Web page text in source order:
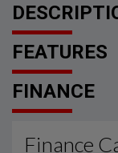
FEATURES
FINANCE